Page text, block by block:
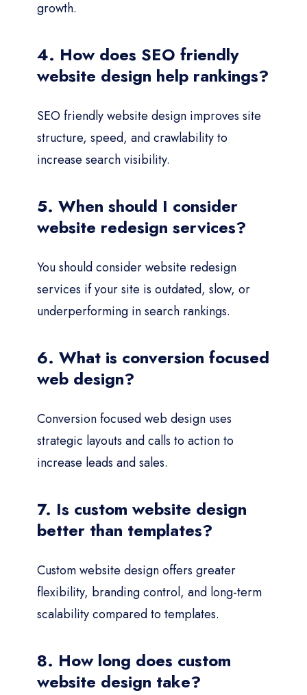
growth.
4. How does SEO friendly
website design help rankings?
SEO friendly website design improves site
structure, speed, and crawlability to
increase search visibility.
5. When should I consider
website redesign services?
You should consider website redesign
services if your site is outdated, slow, or
underperforming in search rankings.
6. What is conversion focused
web design?
Conversion focused web design uses
strategic layouts and calls to action to
increase leads and sales.
7. Is custom website design
better than templates?
Custom website design offers greater
flexibility, branding control, and long-term
scalability compared to templates.
8. How long does custom
website design take?